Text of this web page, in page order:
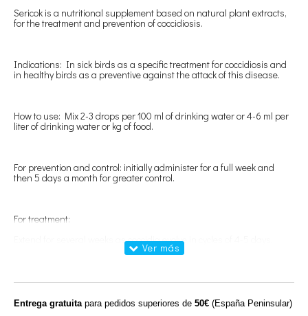
Sericok is a nutritional supplement based on natural plant extracts,
for the treatment and prevention of coccidiosis.
Indications: In sick birds as a specific treatment for coccidiosis and
in healthy birds as a preventive against the attack of this disease.
How to use: Mix 2-3 drops per 100 ml of drinking water or 4-6 ml per
liter of drinking water or kg of food.
For prevention and control: initially administer for a full week and
then 5 days a month for greater control.
For treatment:
Extend for several weeks as coccidia evolve in cycles of 4-5 days.
250ml
Entrega gratuitapara pedidos superiores de 50€ (España Peninsular)